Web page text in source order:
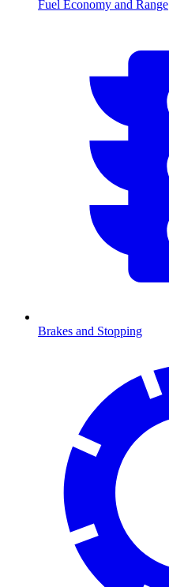
Fuel Economy and Range
Brakes and Stopping